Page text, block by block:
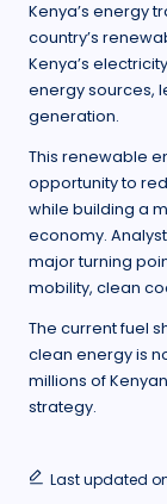
Kenya’s energy
country’s
Kenya’s
energy sources,
generation.
This renewable
opportunity to
while building a
economy.
major turning
mobility, clean
The current fuel
clean energy is
millions of
strategy.
Last updated